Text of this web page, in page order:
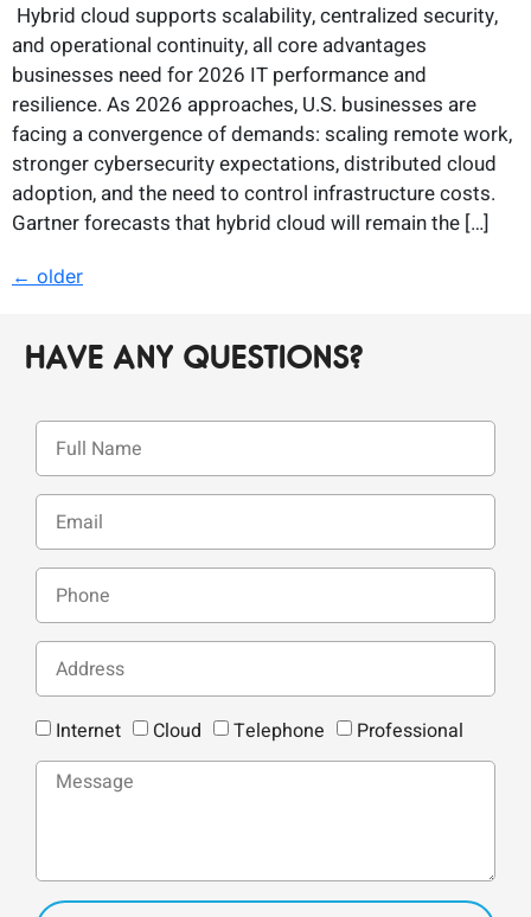
Hybrid cloud supports scalability, centralized security,
and operational continuity, all core advantages
businesses need for 2026 IT performance and
resilience. As 2026 approaches, U.S. businesses are
facing a convergence of demands: scaling remote work,
stronger cybersecurity expectations, distributed cloud
adoption, and the need to control infrastructure costs.
Gartner forecasts that hybrid cloud will remain the […]
← older
HAVE ANY QUESTIONS?
Internet Cloud Telephone Professional